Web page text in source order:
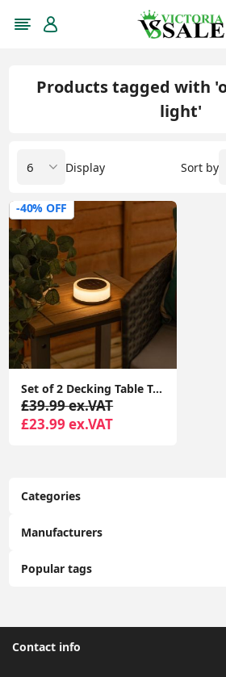
Categories
Manufacturers
Popular tags
Products tagged with
light'
Sort by
Display
-40% OFF
Set of 2 Decking Table Top Solar Lights with RGB Color Options for Garden Pathways
£39.99 ex.VAT
£23.99 ex.VAT
Contact info